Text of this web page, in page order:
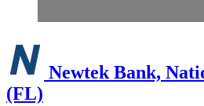
Newtek Bank,
(FL)